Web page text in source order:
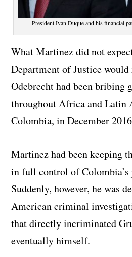
President Ivan Duque and his financial
What Martinez did not
Department of Justice would
Odebrecht had been bribing
throughout Africa and Latin
Colombia, in December
Martinez had been keeping
in full control of Colombia’s
Suddenly, however, he was
American criminal
that directly incriminated
eventually himself.